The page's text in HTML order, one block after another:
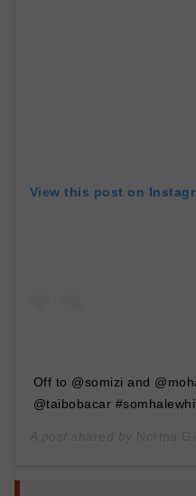
View this post on
Off to @somizi and
@taibobacar